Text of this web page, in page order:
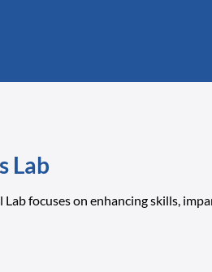
Lab
Lab focuses on enhancing skills,